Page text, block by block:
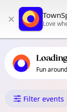
local
× Love
Fun
What's
Filter events